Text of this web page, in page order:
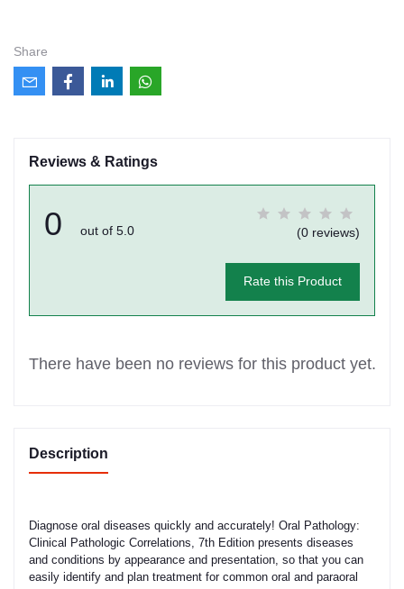
Share
Reviews & Ratings
0 out of 5.0 (0 reviews)
Rate this Product
There have been no reviews for this product yet.
Description
Diagnose oral diseases quickly and accurately! Oral Pathology:
Clinical Pathologic Correlations, 7th Edition presents diseases
and conditions by appearance and presentation, so that you can
easily identify and plan treatment for common oral and paraoral